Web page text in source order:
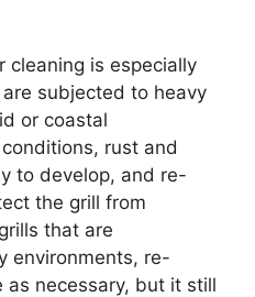
cleaning is especially
subjected to heavy
or coastal
rust and
to develop, and re-
the grill from
that are
environments, re-
as necessary, but it still